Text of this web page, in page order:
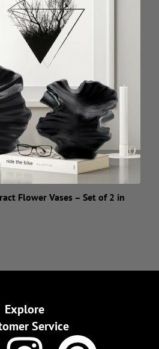
Flower Vases – Set of 2 in
Explore
Service